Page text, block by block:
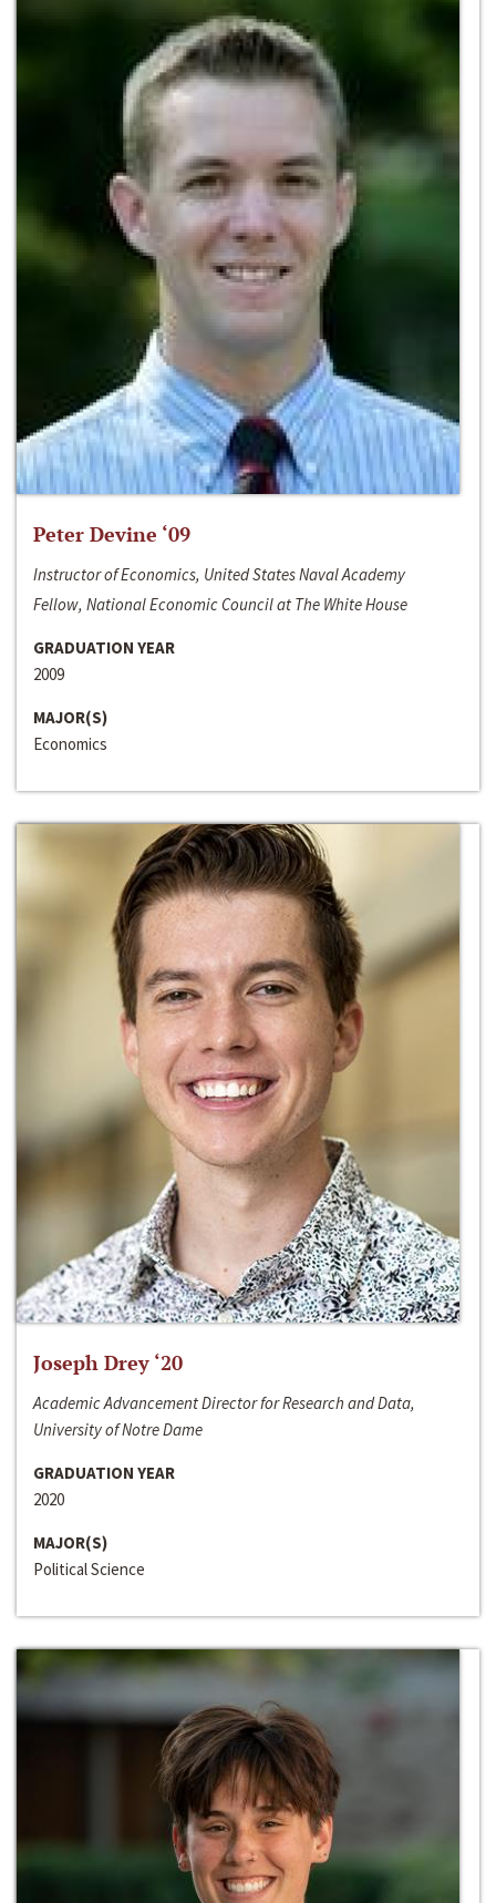
Peter Devine ‘09
Instructor of Economics, United States Naval Academy
Fellow, National Economic Council at The White House
GRADUATION YEAR
2009
MAJOR(S)
Economics
Joseph Drey ‘20
Academic Advancement Director for Research and Data,
University of Notre Dame
GRADUATION YEAR
2020
MAJOR(S)
Political Science